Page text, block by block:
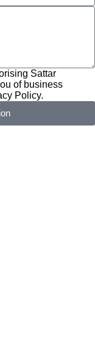
Sattar
of business
Policy.